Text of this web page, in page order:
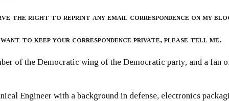
the right to reprint any email correspondence on my
to keep your correspondence private, please tell me.
of the Democratic wing of the Democratic party, and a
Engineer with a background in defense, electronics